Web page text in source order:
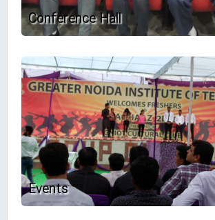
Conference Hall
Events